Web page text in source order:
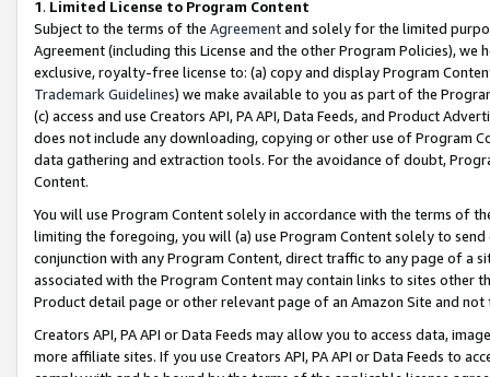
1. Limited License to Program Content
Subject to the terms of the Agreementand solely for the limited
Agreement (including this License and the other Program Policies),
exclusive, royalty-free license to: (a) copy and display Program
Trademark Guidelines) we make available to you as part of the
(c) access and use Creators API, PA API, Data Feeds, and Product
does not include any downloading, copying or other use of Program
data gathering and extraction tools. For the avoidance of doubt,
Content.
You will use Program Content solely in accordance with the terms of
limiting the foregoing, you will (a) use Program Content solely to
conjunction with any Program Content, direct traffic to any page of a
associated with the Program Content may contain links to sites other
Product detail page or other relevant page of an Amazon Site and not
Creators API, PA API or Data Feeds may allow you to access data,
more affiliate sites. If you use Creators API, PA API or Data Feeds to